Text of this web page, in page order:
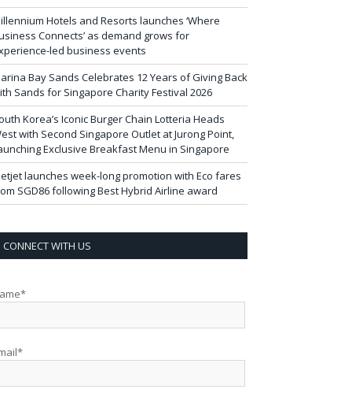
Hotels and Resorts launches ‘Where
Connects’ as demand grows for
led business events
Bay Sands Celebrates 12 Years of Giving Back
Sands for Singapore Charity Festival 2026
Korea’s Iconic Burger Chain Lotteria Heads
with Second Singapore Outlet at Jurong Point,
Exclusive Breakfast Menu in Singapore
launches week-long promotion with Eco fares
SGD86 following Best Hybrid Airline award
CONNECT WITH US